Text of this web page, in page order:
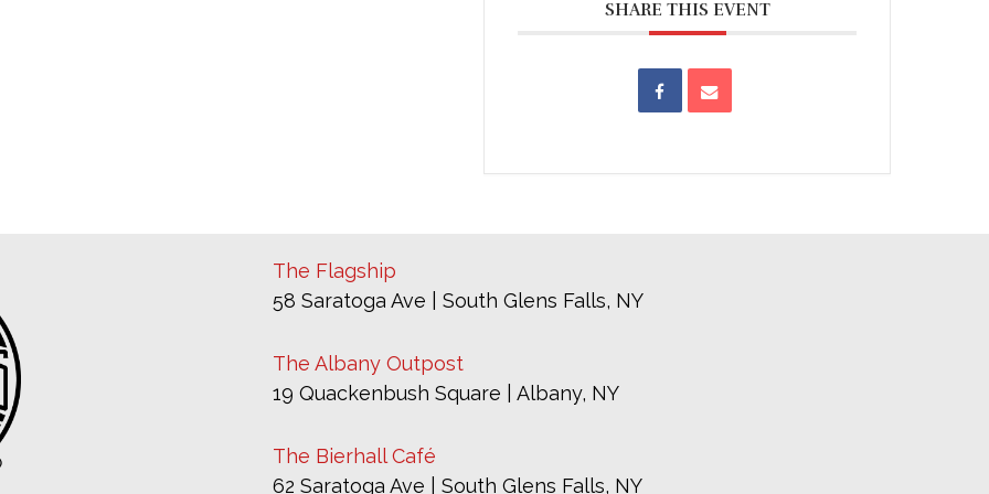
SHARE THIS EVENT
The Flagship
58 Saratoga Ave | South Glens Falls, NY
The Albany Outpost
19 Quackenbush Square | Albany, NY
The Bierhall Café
62 Saratoga Ave | South Glens Falls, NY